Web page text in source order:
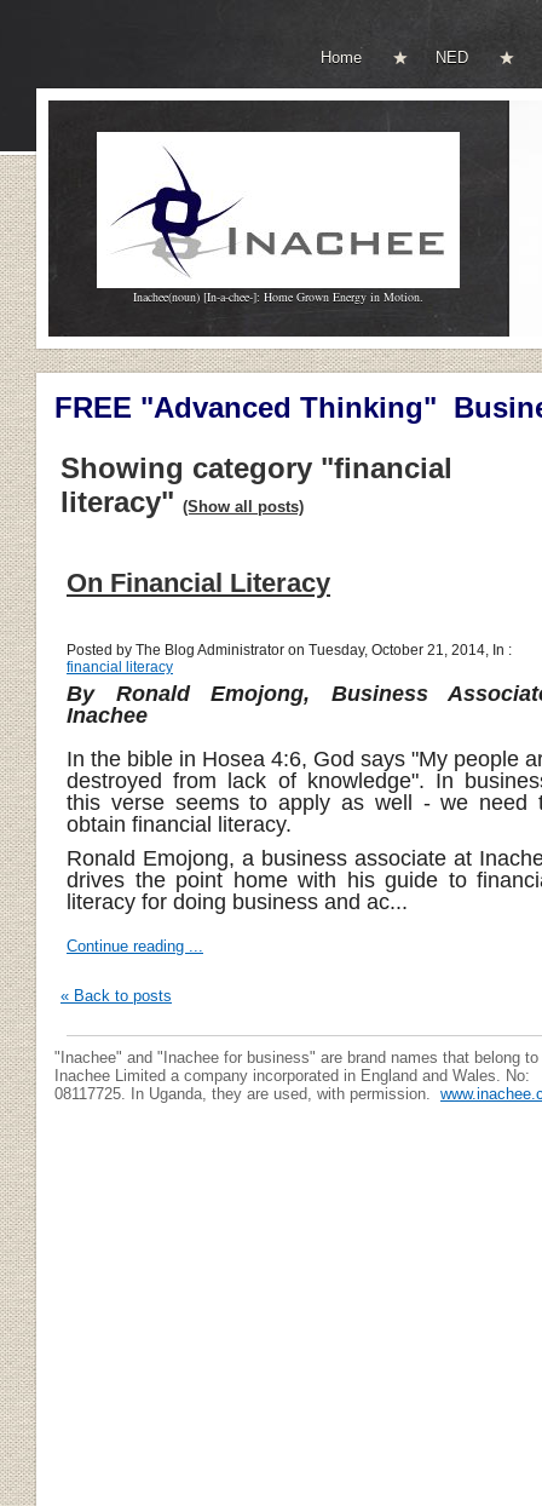
Home NED
Inachee(noun) [In-a-chee-]: Home Grown Energy in Motion.
FREE "Advanced Thinking"
Showing category "financial
literacy" (Show all posts)
On Financial Literacy
Posted by The Blog Administrator on Tuesday, October 21, 2014, In :
financial literacy
By Ronald Emojong, Business
Inachee
In the bible in Hosea 4:6, God says "My people
destroyed from lack of knowledge". In
this verse seems to apply as well - we need
obtain financial literacy.
Ronald Emojong, a business associate at
drives the point home with his guide to
literacy for doing business and ac...
Continue reading ...
« Back to posts
"Inachee" and "Inachee for business" are brand names that belong to
Inachee Limited a company incorporated in England and Wales. No:
08117725. In Uganda, they are used, with permission.